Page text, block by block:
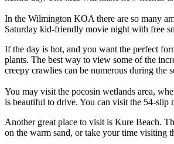
In the Wilmington KOA there are so many
Saturday kid-friendly movie night with free
If the day is hot, and you want the perfect
plants. The best way to view some of the
creepy crawlies can be numerous during the
You may visit the pocosin wetlands area,
is beautiful to drive. You can visit the 54-slip
Another great place to visit is Kure Beach.
on the warm sand, or take your time visiting